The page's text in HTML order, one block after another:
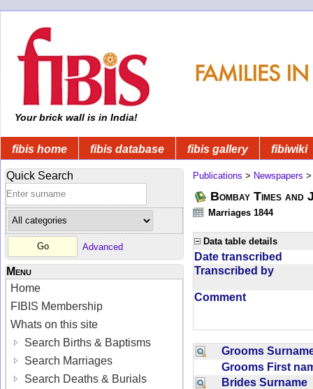
Your brick wall is in India!
fibis home fibis database fibis gallery fibiwiki
Quick Search
Advanced
Menu
Home
FIBIS Membership
Whats on this site
Search Births & Baptisms
Search Marriages
Search Deaths & Burials
Publications > Newspapers
Bombay Times
Marriages 1844
Data table details
Date transcribed
Transcribed by
Comment
Grooms
Grooms First
Brides Surname